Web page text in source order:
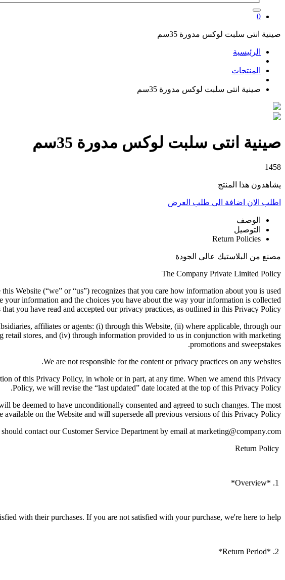
0
صينية انتى سلبت لوكس مدورة 35سم
الرئيسية
المنتجات
صينية انتى سلبت لوكس مدورة 35سم
صينية انتى سلبت لوكس مدورة 35سم
1458
يشاهدون هذا المنتج
اطلب الان اضافة الى طلب العرض
الوصف
التوصيل
Return Policies
مصنع من البلاستيك عالى الجودة
The Company Private Limited Policy
Website (“we” or “us”) recognizes that you care how information about you is used
information and the choices you have about the way your information is collected
you have read and accepted our privacy practices, as outlined in this Privacy Policy.
affiliates or agents: (i) through this Website, (ii) where applicable, through our
stores, and (iv) through information provided to us in conjunction with marketing
promotions and sweepstakes.
We are not responsible for the content or privacy practices on any websites.
of this Privacy Policy, in whole or in part, at any time. When we amend this Privacy
Policy, we will revise the “last updated” date located at the top of this Privacy Policy.
be deemed to have unconditionally consented and agreed to such changes. The most
on the Website and will supersede all previous versions of this Privacy Policy.
contact our Customer Service Department by email at marketing@company.com
with their purchases. If you are not satisfied with your purchase, we're here to help.